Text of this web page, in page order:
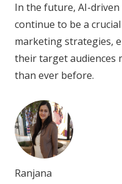
In the future, AI-
continue to be a
marketing strategies,
their target audiences
than ever before.
Ranjana